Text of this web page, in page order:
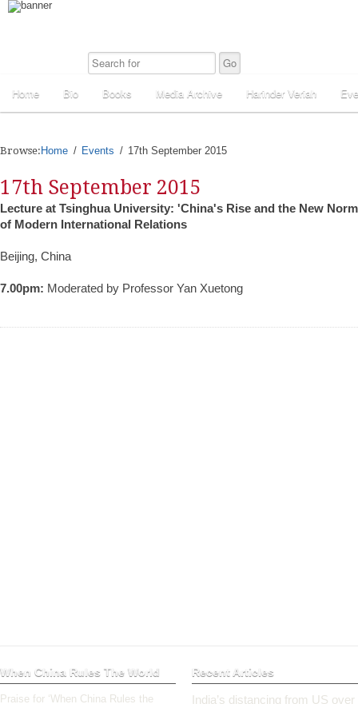
Home Bio Books Media Archive Harinder Veriah
Browse: Home Events 17th September 2015
17th September 2015
Lecture at Tsinghua University: 'China's Rise and the New
of Modern International Relations
Beijing, China
7.00pm: Moderated by Professor Yan Xuetong
When China Rules The World
Praise for ‘When China Rules the
Recent Articles
India’s distancing from US over